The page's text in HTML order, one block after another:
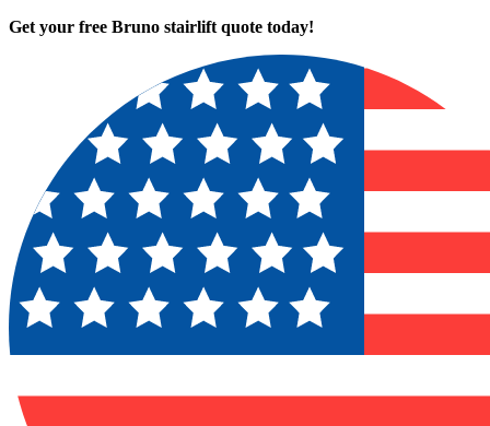
Get your free Bruno stairlift quote today!